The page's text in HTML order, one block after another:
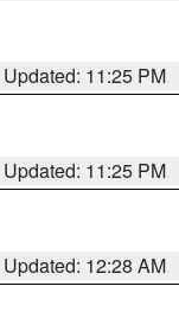
Updated: 11:25 PM
Updated: 11:25 PM
Updated: 12:28 AM